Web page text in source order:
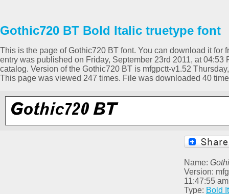
Gothic720 BT Bold Italic truetype font
This is the page of Gothic720 BT font. You can download it for
entry was published on Friday, September 23rd 2011, at
catalog. Version of the Gothic720 BT is mfgpctt-v1.52
This page was viewed 247 times. File was downloaded 40
Name:
Version:
11:47:55
Type: Bold